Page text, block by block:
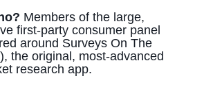
Members of the large,
first-party consumer panel
around Surveys On The
the original, most-advanced
research app.